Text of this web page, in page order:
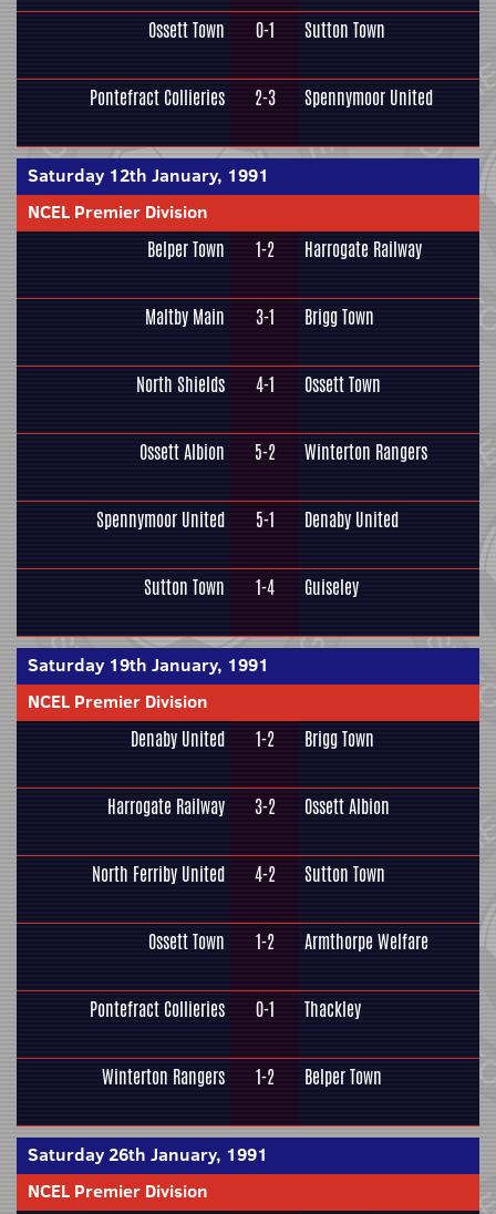
Ossett Town 0-1 Sutton Town
Pontefract Collieries 2-3 Spennymoor United
Saturday 12th January, 1991
NCEL Premier Division
Belper Town 1-2 Harrogate Railway
Maltby Main 3-1 Brigg Town
North Shields 4-1 Ossett Town
Ossett Albion 5-2 Winterton Rangers
Spennymoor United 5-1 Denaby United
Sutton Town 1-4 Guiseley
Saturday 19th January, 1991
NCEL Premier Division
Denaby United 1-2 Brigg Town
Harrogate Railway 3-2 Ossett Albion
North Ferriby United 4-2 Sutton Town
Ossett Town 1-2 Armthorpe Welfare
Pontefract Collieries 0-1 Thackley
Winterton Rangers 1-2 Belper Town
Saturday 26th January, 1991
NCEL Premier Division